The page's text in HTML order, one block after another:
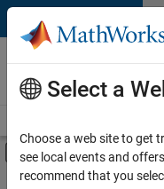
Skip to content
Careers at
MathWorks
Off-Canvas
Main Content
FILTERED BY
Select a
Choose a web site to get
see local events and
recommend that you